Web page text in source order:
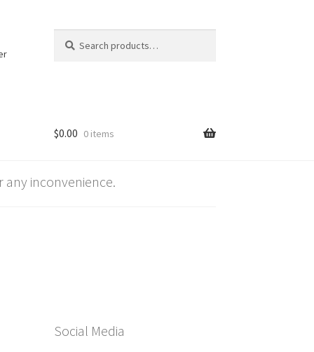
for:
$0.00 0 items
any inconvenience.
Social Media